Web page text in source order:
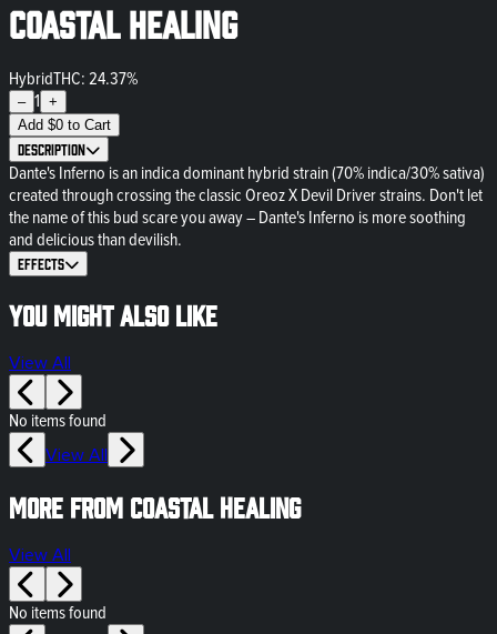
Coastal Healing
HybridTHC: 24.37%
– 1 +
Add $0 to Cart
Description
Dante's Inferno is an indica dominant hybrid strain (70% indica/30% sativa)
created through crossing the classic Oreoz X Devil Driver strains. Don't let
the name of this bud scare you away – Dante's Inferno is more soothing
and delicious than devilish.
Effects
You might also like
View All
No items found
View All
More from Coastal Healing
View All
No items found